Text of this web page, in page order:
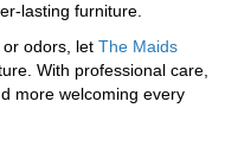
lasting furniture.
odors, let The Maids
With professional care,
more welcoming every